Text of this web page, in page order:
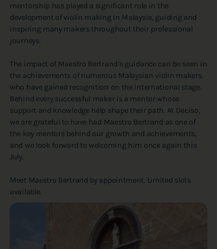
mentorship has played a significant role in the
development of violin making in Malaysia, guiding and
inspiring many makers throughout their professional
journeys.
The impact of Maestro Bertrand’s guidance can be seen in
the achievements of numerous Malaysian violin makers
who have gained recognition on the international stage.
Behind every successful maker is a mentor whose
support and knowledge help shape their path. At Deciso,
we are grateful to have had Maestro Bertrand as one of
the key mentors behind our growth and achievements,
and we look forward to welcoming him once again this
July.
Meet Maestro Bertrand by appointment. Limited slots
available.